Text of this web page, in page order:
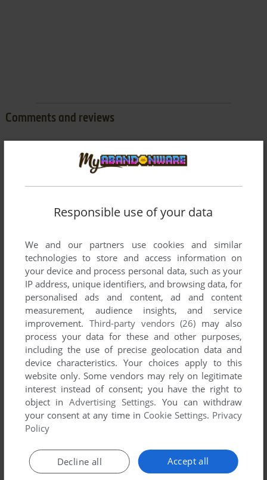
Comments and reviews
Write a comment
Share your gamer memories, help others to run the game or
Pyramid of Doom (Commodore 64), read theabandonware
guidefirst!
YOUR NICKNAME:
YOUR COMMENT:
Responsible use of your data
We and our partners use cookies and similar
technologies to store and access information on
your device and process personal data, such as your
IP address, unique identifiers, and browsing data, for
personalised ads and content, ad and content
measurement, audience insights, and service
improvement. Third-party vendors (26) may also
process your data for these and other purposes,
including the use of precise geolocation data and
device characteristics. Your choices apply to this
website only. Some vendors may rely on legitimate
interest instead of consent; you have the right to
object inAdvertising Settings. You can withdraw
your consent at any time in Cookie Settings. Privacy
Policy
Accept all
Decline all